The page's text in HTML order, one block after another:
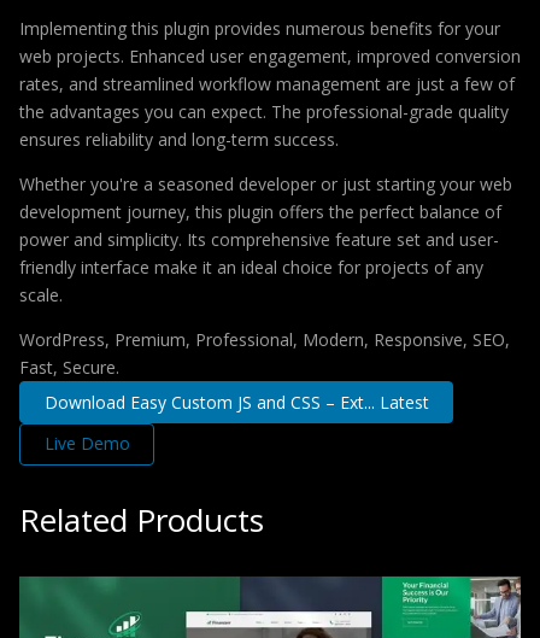
Implementing this plugin provides numerous benefits for your
web projects. Enhanced user engagement, improved conversion
rates, and streamlined workflow management are just a few of
the advantages you can expect. The professional-grade quality
ensures reliability and long-term success.
Whether you're a seasoned developer or just starting your web
development journey, this plugin offers the perfect balance of
power and simplicity. Its comprehensive feature set and user-
friendly interface make it an ideal choice for projects of any
scale.
WordPress, Premium, Professional, Modern, Responsive, SEO,
Fast, Secure.
Download Easy Custom JS and CSS – Ext... Latest
Live Demo
Related Products